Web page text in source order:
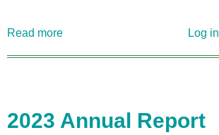
Read more
Transit
Annual
Log in
2023 Annual Report